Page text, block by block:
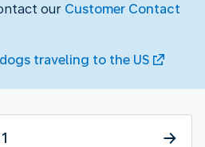
our Customer Contact
traveling to the US